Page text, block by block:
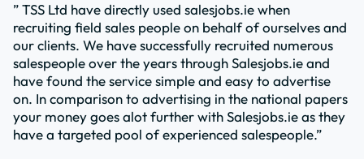
” TSS Ltd have directly used salesjobs.ie when
recruiting field sales people on behalf of ourselves and
our clients. We have successfully recruited numerous
salespeople over the years through Salesjobs.ie and
have found the service simple and easy to advertise
on. In comparison to advertising in the national papers
your money goes alot further with Salesjobs.ie as they
have a targeted pool of experienced salespeople.”